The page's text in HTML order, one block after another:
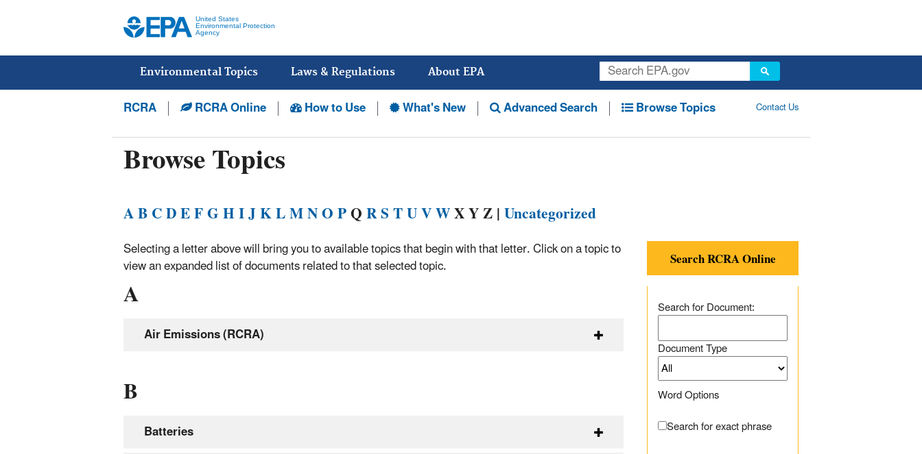
content
United States
Environmental Protection
Agency
Main
menu
Environmental Topics Laws & Regulations About EPA
RCRA RCRA Online How to Use What's New Advanced Search Browse Topics Contact Us
Browse Topics
ABCDEFGHIJKLMNOPQRSTUVWX Y Z |Uncategorized
Selecting a letter above will bring you to available topics that begin with that letter. Click on a topic to
view an expanded list of documents related to that selected topic.
A
Air Emissions (RCRA)
B
Batteries
Search RCRA Online
Search for Document:
Document Type
Word Options
Search for exact phrase